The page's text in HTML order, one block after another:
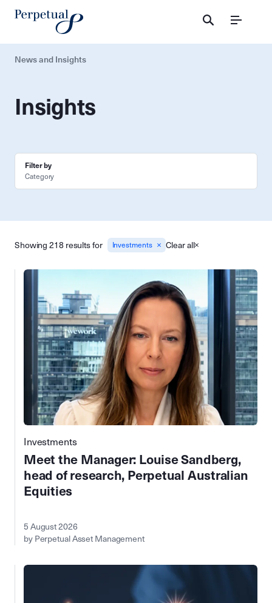
Menu
News and Insights
Insights
Filter by
Category
Showing 218 results for Investments Clear all
Investments
Meet the Manager: Louise Sandberg,
head of research, Perpetual Australian
Equities
5 August 2026
by Perpetual Asset Management